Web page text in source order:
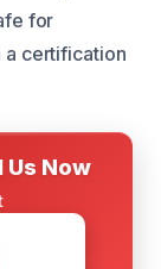
for
a certification
Us Now